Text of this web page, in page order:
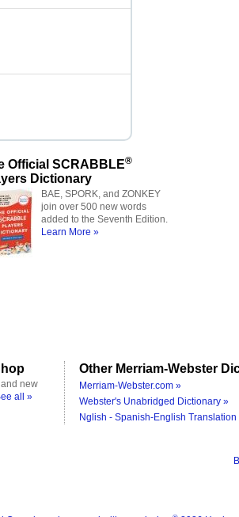
Official SCRABBLE®
Dictionary
BAE, SPORK, and ZONKEY
join over 500 new words
added to the Seventh Edition.
Learn More »
new
all »
Other Merriam-Webster
Merriam-Webster.com »
Webster's Unabridged Dictionary »
Nglish - Spanish-English